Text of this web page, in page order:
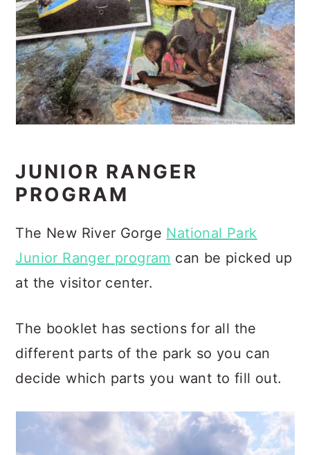
JUNIOR RANGER
PROGRAM
The New River Gorge National Park
Junior Ranger program can be picked up
at the visitor center.
The booklet has sections for all the
different parts of the park so you can
decide which parts you want to fill out.